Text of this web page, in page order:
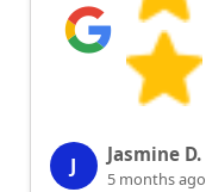
J Jasmine D.
5 months ago